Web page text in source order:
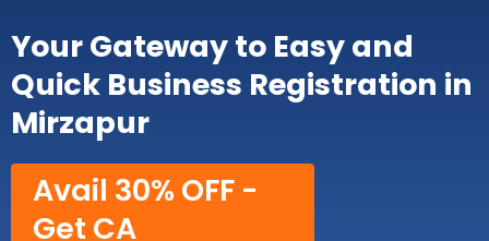
Your Gateway to Easy and
Quick Business Registration in
Mirzapur
Avail 30% OFF -
Get CA